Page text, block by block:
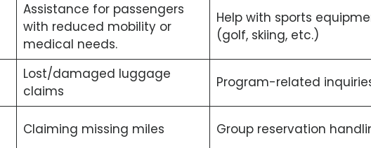
Assistance for passengers
with reduced mobility or
medical needs.
Help with sports
(golf, skiing, etc.)
Lost/damaged luggage
claims
Program-related
Claiming missing miles Group reservation